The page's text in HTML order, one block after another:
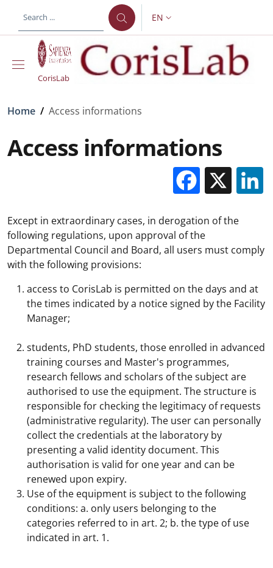
LANGUAGE SWITCHER:
EN
CorisLab
Breadcrumb
Home / Access informations
Access informations
X
Except in extraordinary cases, in derogation of the
following regulations, upon approval of the
Departmental Council and Board, all users must comply
with the following provisions:
access to CorisLab is permitted on the days and at
the times indicated by a notice signed by the Facility
Manager;
students, PhD students, those enrolled in advanced
training courses and Master's programmes,
research fellows and scholars of the subject are
authorised to use the equipment. The structure is
responsible for checking the legitimacy of requests
(administrative regularity). The user can personally
collect the credentials at the laboratory by
presenting a valid identity document. This
authorisation is valid for one year and can be
renewed upon expiry.
Use of the equipment is subject to the following
conditions: a. only users belonging to the
categories referred to in art. 2; b. the type of use
indicated in art. 1.